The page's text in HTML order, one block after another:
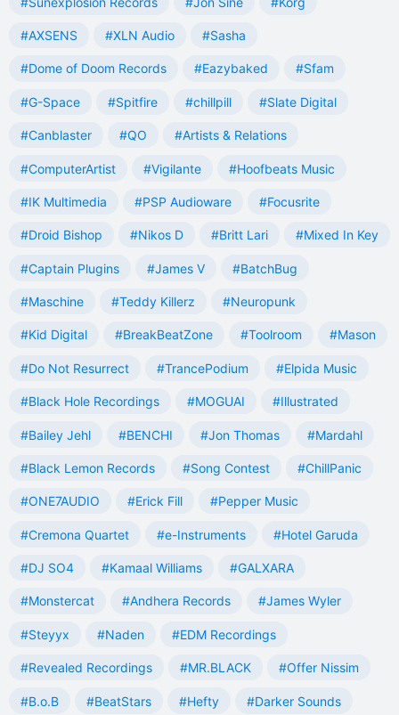
#AXSENS #XLN Audio #Sasha
#Dome of Doom Records #Eazybaked #Sfam
#G-Space #Spitfire #chillpill #Slate Digital
#Canblaster #QO #Artists & Relations
#ComputerArtist #Vigilante #Hoofbeats Music
#IK Multimedia #PSP Audioware #Focusrite
#Droid Bishop #Nikos D #Britt Lari #Mixed In Key
#Captain Plugins #James V #BatchBug
#Maschine #Teddy Killerz #Neuropunk
#Kid Digital #BreakBeatZone #Toolroom #Mason
#Do Not Resurrect #TrancePodium #Elpida Music
#Black Hole Recordings #MOGUAI #Illustrated
#Bailey Jehl #BENCHI #Jon Thomas #Mardahl
#Black Lemon Records #Song Contest #ChillPanic
#ONE7AUDIO #Erick Fill #Pepper Music
#Cremona Quartet #e-Instruments #Hotel Garuda
#DJ SO4 #Kamaal Williams #GALXARA
#Monstercat #Andhera Records #James Wyler
#Steyyx #Naden #EDM Recordings
#Revealed Recordings #MR.BLACK #Offer Nissim
#B.o.B #BeatStars #Hefty #Darker Sounds